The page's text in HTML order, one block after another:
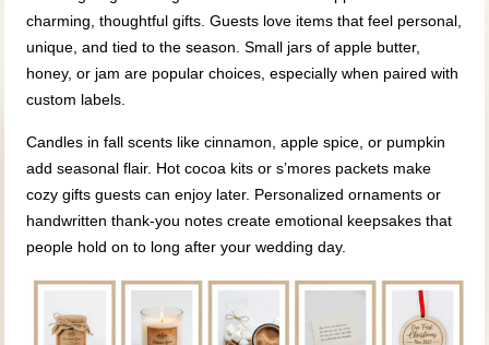
charming, thoughtful gifts. Guests love items that feel personal,
unique, and tied to the season. Small jars of apple butter,
honey, or jam are popular choices, especially when paired with
custom labels.
Candles in fall scents like cinnamon, apple spice, or pumpkin
add seasonal flair. Hot cocoa kits or s’mores packets make
cozy gifts guests can enjoy later. Personalized ornaments or
handwritten thank‑you notes create emotional keepsakes that
people hold on to long after your wedding day.